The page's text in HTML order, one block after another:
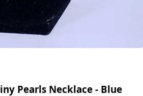
Pearls Necklace - Blue